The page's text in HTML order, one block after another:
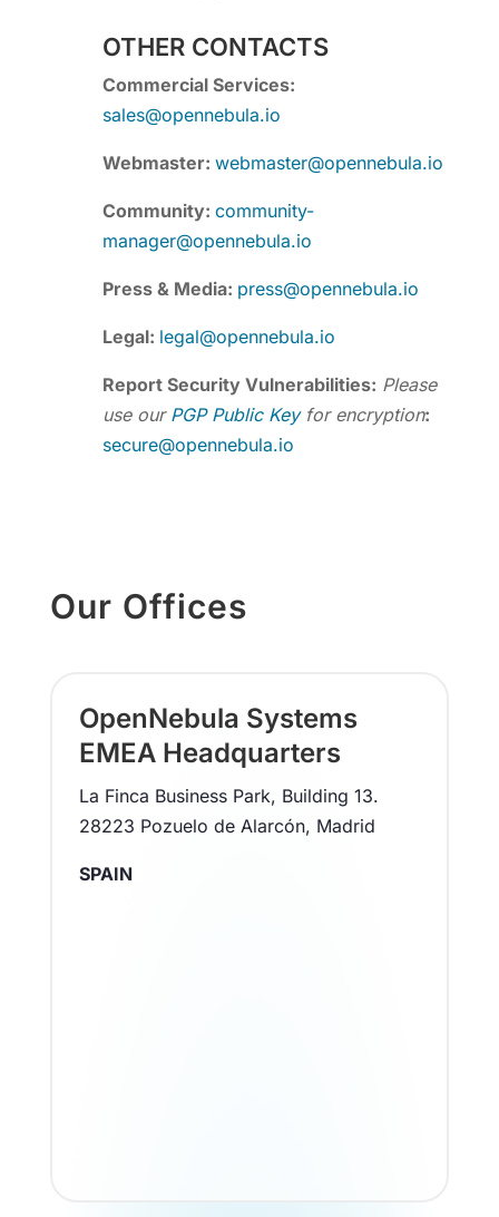
OTHER CONTACTS
Commercial Services:
sales@opennebula.io
Webmaster: webmaster@opennebula.io
Community: community-
manager@opennebula.io
Press & Media: press@opennebula.io
Legal: legal@opennebula.io
Report Security Vulnerabilities: Please
use our PGP Public Keyfor encryption:
secure@opennebula.io
Our Offices
OpenNebula Systems
EMEA Headquarters
La Finca Business Park, Building 13.
28223 Pozuelo de Alarcón, Madrid
SPAIN